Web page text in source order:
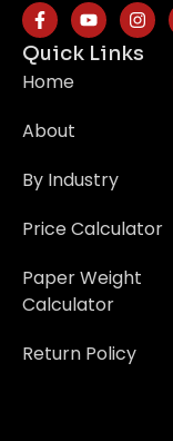
Quick Links
Home
About
By Industry
Price Calculator
Paper Weight
Calculator
Return Policy